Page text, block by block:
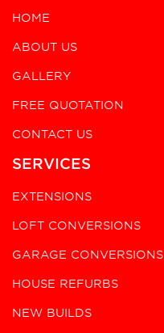
HOME
ABOUT US
GALLERY
FREE QUOTATION
CONTACT US
SERVICES
EXTENSIONS
LOFT CONVERSIONS
GARAGE CONVERSIONS
HOUSE REFURBS
NEW BUILDS